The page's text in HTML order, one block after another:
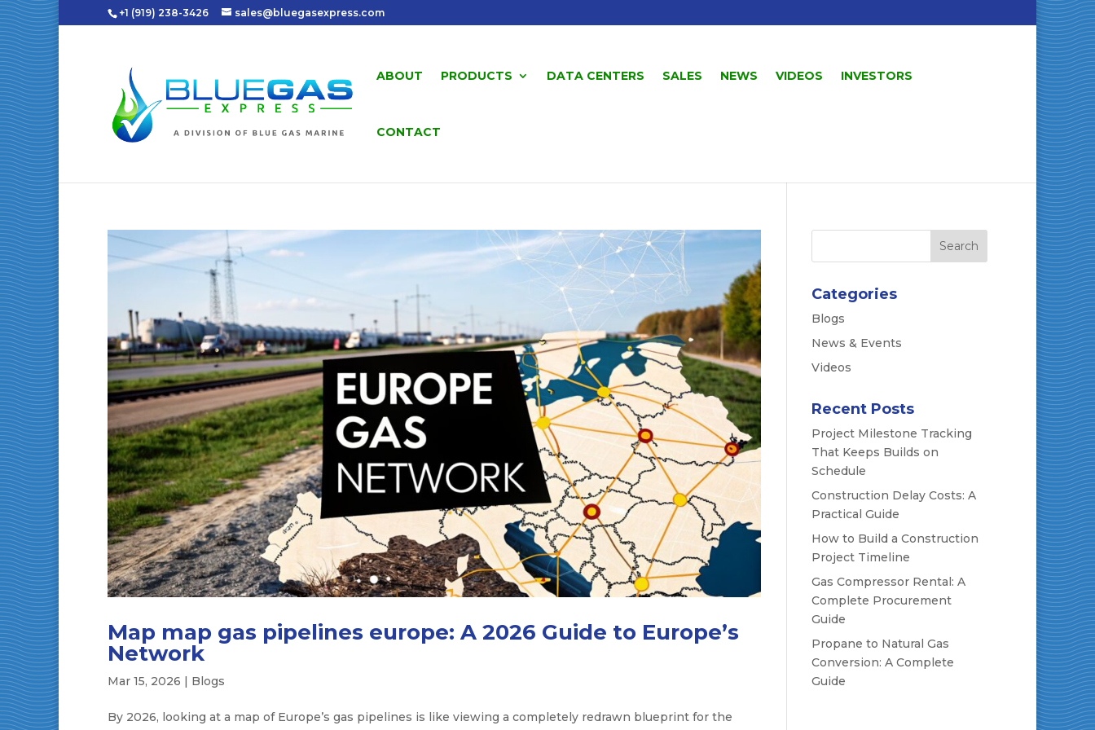
+1 (919) 238-3426 sales@bluegasexpress.com
ABOUT PRODUCTS DATA CENTERS SALES NEWS VIDEOS INVESTORS
CONTACT
Map map gas pipelines europe: A 2026 Guide to Europe’s
Network
Mar 15, 2026 | Blogs
By 2026, looking at a map of Europe’s gas pipelines is like viewing a completely redrawn blueprint for the
Categories
Blogs
News & Events
Videos
Recent Posts
Project Milestone Tracking
That Keeps Builds on
Schedule
Construction Delay Costs: A
Practical Guide
How to Build a Construction
Project Timeline
Gas Compressor Rental: A
Complete Procurement
Guide
Propane to Natural Gas
Conversion: A Complete
Guide